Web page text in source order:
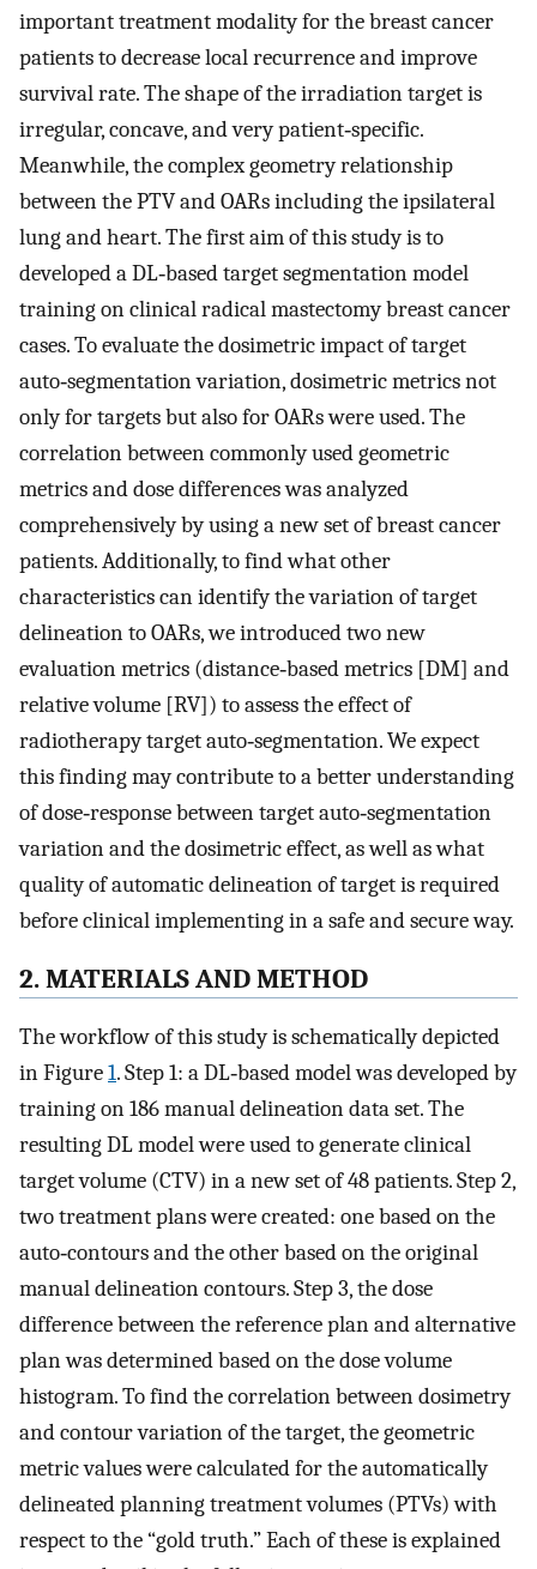
important treatment modality for the breast cancer
patients to decrease local recurrence and improve
survival rate. The shape of the irradiation target is
irregular, concave, and very patient‐specific.
Meanwhile, the complex geometry relationship
between the PTV and OARs including the ipsilateral
lung and heart. The first aim of this study is to
developed a DL‐based target segmentation model
training on clinical radical mastectomy breast cancer
cases. To evaluate the dosimetric impact of target
auto‐segmentation variation, dosimetric metrics not
only for targets but also for OARs were used. The
correlation between commonly used geometric
metrics and dose differences was analyzed
comprehensively by using a new set of breast cancer
patients. Additionally, to find what other
characteristics can identify the variation of target
delineation to OARs, we introduced two new
evaluation metrics (distance‐based metrics [DM] and
relative volume [RV]) to assess the effect of
radiotherapy target auto‐segmentation. We expect
this finding may contribute to a better understanding
of dose‐response between target auto‐segmentation
variation and the dosimetric effect, as well as what
quality of automatic delineation of target is required
before clinical implementing in a safe and secure way.
2. MATERIALS AND METHOD
The workflow of this study is schematically depicted
in Figure1. Step 1: a DL‐based model was developed by
training on 186 manual delineation data set. The
resulting DL model were used to generate clinical
target volume (CTV) in a new set of 48 patients. Step 2,
two treatment plans were created: one based on the
auto‐contours and the other based on the original
manual delineation contours. Step 3, the dose
difference between the reference plan and alternative
plan was determined based on the dose volume
histogram. To find the correlation between dosimetry
and contour variation of the target, the geometric
metric values were calculated for the automatically
delineated planning treatment volumes (PTVs) with
respect to the “gold truth.” Each of these is explained